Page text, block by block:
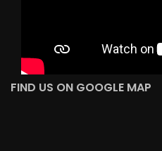
FIND US ON GOOGLE MAP